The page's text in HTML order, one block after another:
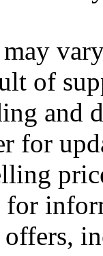
of
and
for
for